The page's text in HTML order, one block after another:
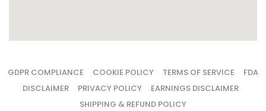
GDPR COMPLIANCE COOKIE POLICY TERMS OF SERVICE
FDA
DISCLAIMER
PRIVACY POLICY
EARNINGS DISCLAIMER
SHIPPING & REFUND POLICY